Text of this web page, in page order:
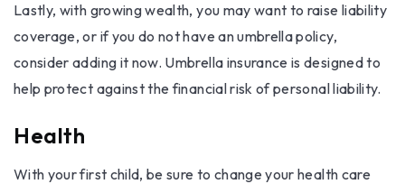
Lastly, with growing wealth, you may want to raise liability
coverage, or if you do not have an umbrella policy,
consider adding it now. Umbrella insurance is designed to
help protect against the financial risk of personal liability.
Health
With your first child, be sure to change your health care